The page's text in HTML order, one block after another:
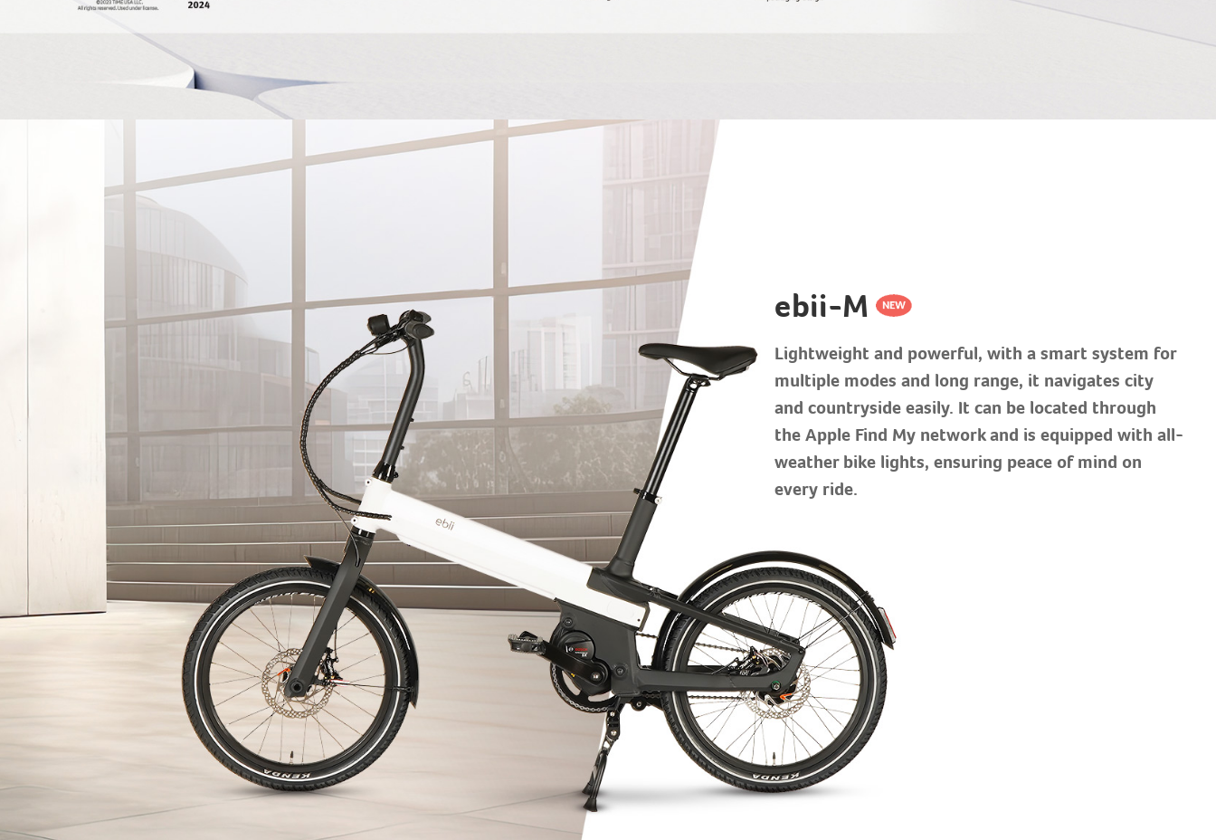
ebii-M
Lightweight and powerful, with a smart system for
multiple modes and long range, it navigates city
and countryside easily. It can be located through
the Apple Find My network and is equipped with all-
weather bike lights, ensuring peace of mind on
every ride.